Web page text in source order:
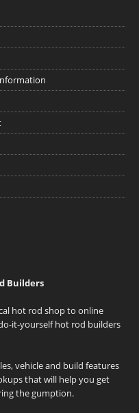
Builders
hot rod shop to online
it-yourself hot rod builders
vehicle and build features
that will help you get
the gumption.